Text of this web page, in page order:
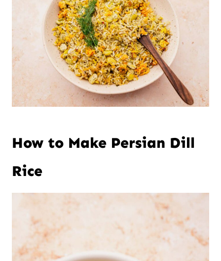
How to Make Persian Dill
Rice